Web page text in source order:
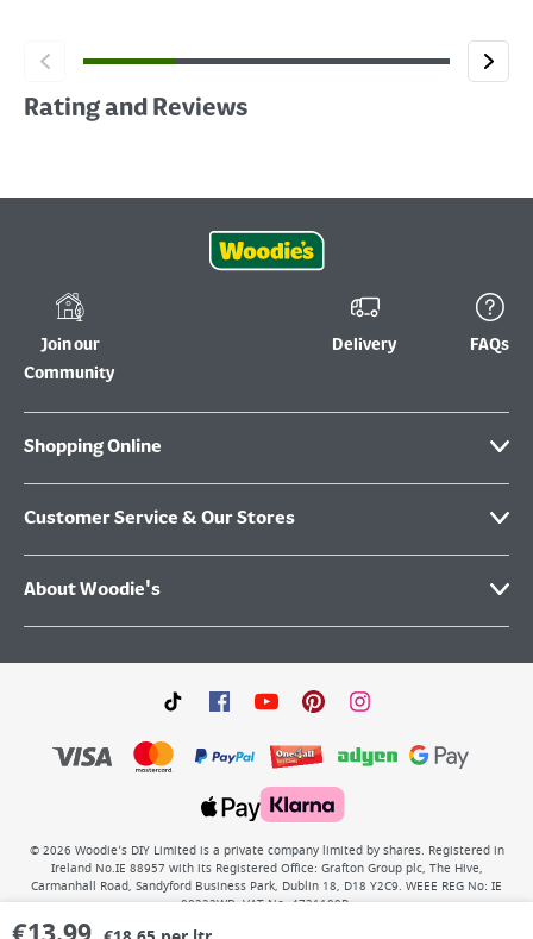
Rating and Reviews
Join our
Community
Delivery FAQs
Shopping Online
Customer Service & Our Stores
About Woodie's
© 2026 Woodie’s DIY Limited is a private company limited by shares. Registered in
Ireland No.IE 88957 with its Registered Office: Grafton Group plc, The Hive,
Carmanhall Road, Sandyford Business Park, Dublin 18, D18 Y2C9. WEEE REG No: IE
00222WB. VAT No: 4731100P.